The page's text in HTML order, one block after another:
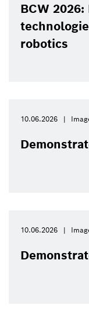
BCW
robotics
10.06.2026
10.06.2026